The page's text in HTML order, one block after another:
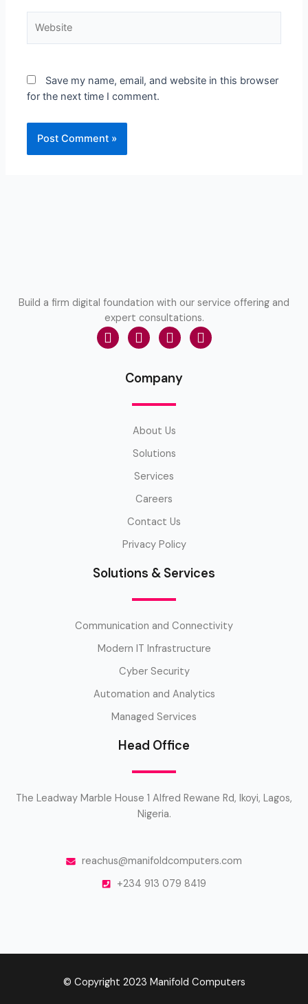
Save my name, email, and website in this browser
for the next time I comment.
Build a firm digital foundation with our service offering and
expert consultations.
Company
About Us
Solutions
Services
Careers
Contact Us
Privacy Policy
Solutions & Services
Communication and Connectivity
Modern IT Infrastructure
Cyber Security
Automation and Analytics
Managed Services
Head Office
The Leadway Marble House 1 Alfred Rewane Rd, Ikoyi, Lagos,
Nigeria.
reachus@manifoldcomputers.com
+234 913 079 8419
© Copyright 2023 Manifold Computers